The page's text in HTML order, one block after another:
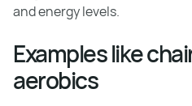
and energy levels.
Examples like
aerobics